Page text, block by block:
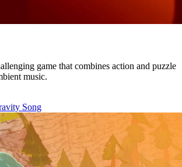
game that combines action and puzzle
music.
Song